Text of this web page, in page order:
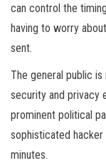
can control the
having to worry
sent.
The general public
security and privacy
prominent political
sophisticated
minutes.